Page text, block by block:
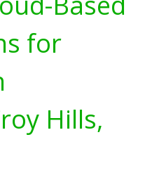
for
Hills,